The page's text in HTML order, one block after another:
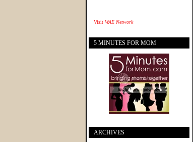
Visit WAE Network
5 MINUTES FOR MOM
ARCHIVES